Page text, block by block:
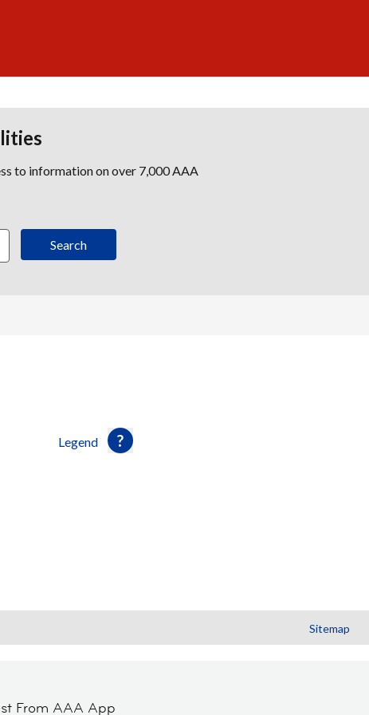
to information on over 7,000 AAA
Legend
Sitemap
From AAA App